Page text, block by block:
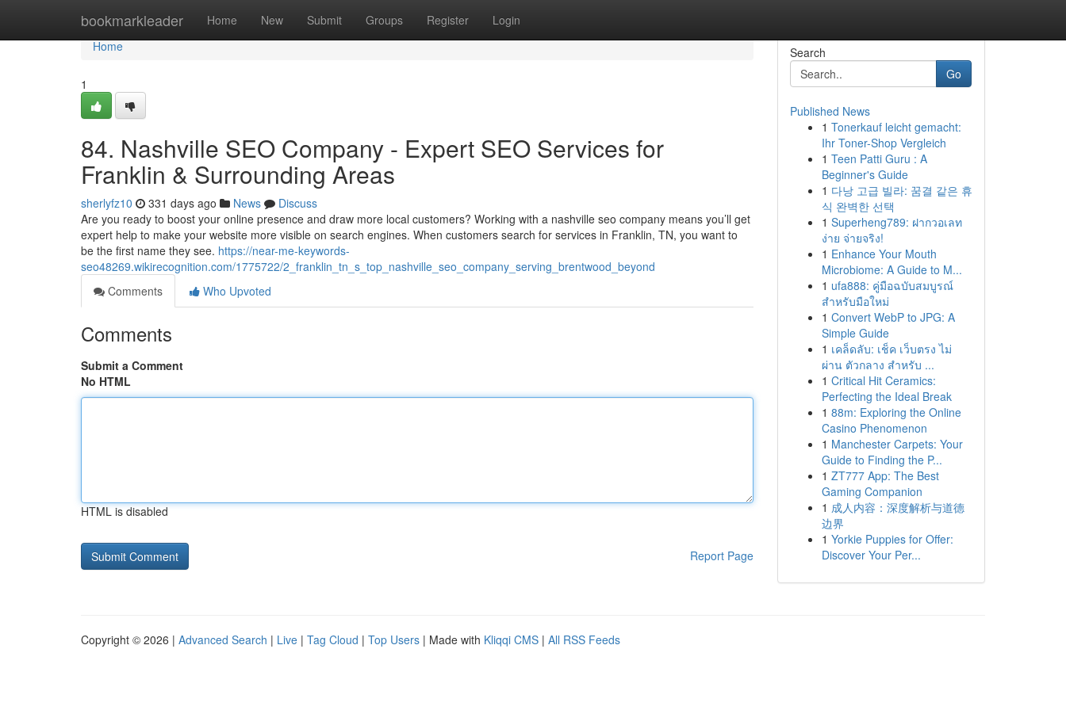
bookmarkleader Home New Submit Groups Register Login
Home
Home
1
84. Nashville SEO Company - Expert SEO Services for
Franklin & Surrounding Areas
sherlyfz10 331 days ago News
Discuss
Are you ready to boost your online presence and draw more local customers? Working with a nashville seo company means you’ll get
expert help to make your website more visible on search engines. When customers search for services in Franklin, TN, you want to
be the first name they see. https://near-me-keywords-
seo48269.wikirecognition.com/1775722/2_franklin_tn_s_top_nashville_seo_company_serving_brentwood_beyond
Comments
Who Upvoted
Comments
Submit a Comment
No HTML
HTML is disabled
Report Page
Search
Go
Published News
1 Tonerkauf leicht gemacht:
Ihr Toner-Shop Vergleich
1 Teen Patti Guru : A
Beginner's Guide
1 다낭 고급 빌라: 꿈결 같은 휴
식 완벽한 선택
1 Superheng789: ฝากวอเลท
ง่าย จ่ายจริง!
1 Enhance Your Mouth
Microbiome: A Guide to M...
1 ufa888: คู่มือฉบับสมบูรณ์
สำหรับมือใหม่
1 Convert WebP to JPG: A
Simple Guide
1 เคล็ดลับ: เช็ค เว็บตรง ไม่
ผ่าน ตัวกลาง สำหรับ ...
1 Critical Hit Ceramics:
Perfecting the Ideal Break
1 88m: Exploring the Online
Casino Phenomenon
1 Manchester Carpets: Your
Guide to Finding the P...
1 ZT777 App: The Best
Gaming Companion
1 成人内容：深度解析与道德
边界
1 Yorkie Puppies for Offer:
Discover Your Per...
Copyright © 2026 | Advanced Search | Live | Tag Cloud | Top Users | Made with Kliqqi CMS | All RSS Feeds